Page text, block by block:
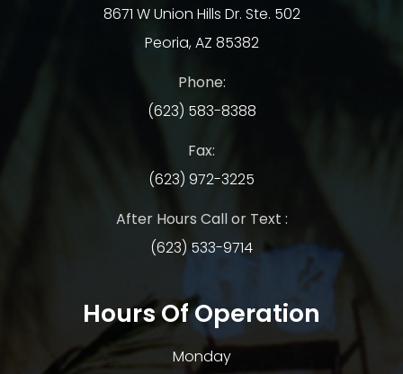
8671 W Union Hills Dr. Ste. 502
Peoria, AZ 85382
Phone:
(623) 583-8388
Fax:
(623) 972-3225
After Hours Call or Text :
(623) 533-9714
Hours Of Operation
Monday